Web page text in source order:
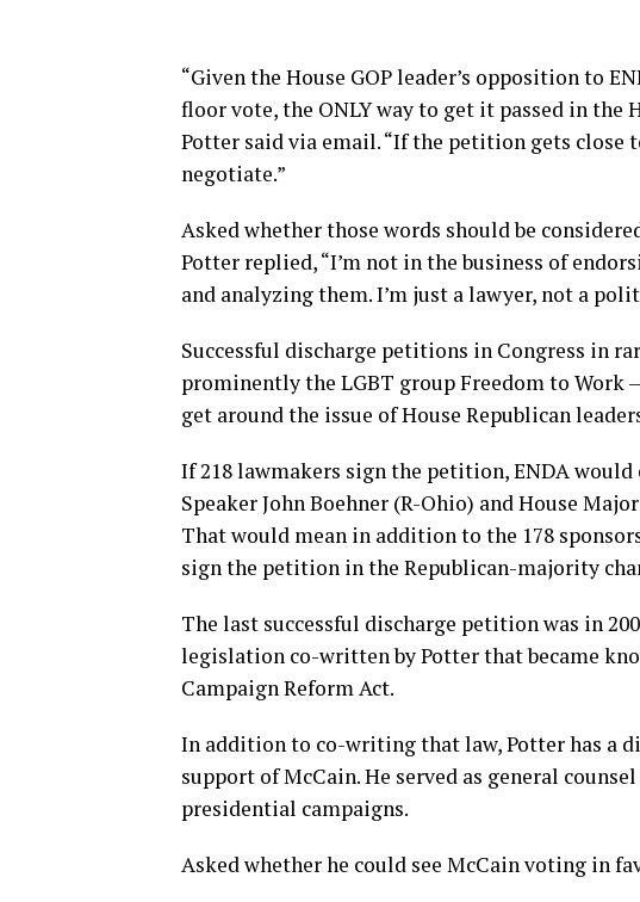
“Given the House GOP leader’s opposition to
floor vote, the ONLY way to get it passed in the
Potter said via email. “If the petition gets close
negotiate.”
Asked whether those words should be
Potter replied, “I’m not in the business of
and analyzing them. I’m just a lawyer, not a
Successful discharge petitions in Congress in
prominently the LGBT group Freedom to Work
get around the issue of House Republican
If 218 lawmakers sign the petition, ENDA
Speaker John Boehner (R-Ohio) and House
That would mean in addition to the 178
sign the petition in the Republican-majority
The last successful discharge petition was in
legislation co-written by Potter that became
Campaign Reform Act.
In addition to co-writing that law, Potter has a
support of McCain. He served as general
presidential campaigns.
Asked whether he could see McCain voting in